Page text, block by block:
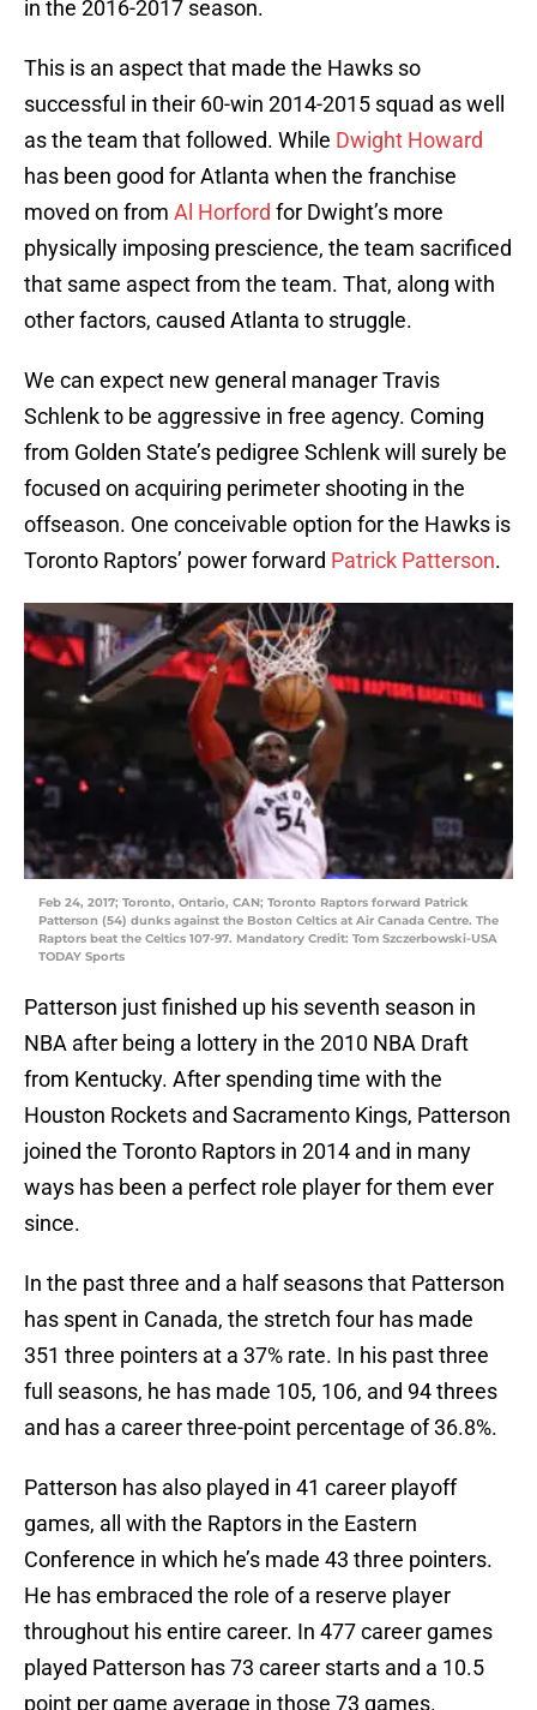
in the 2016-2017 season.
This is an aspect that made the Hawks so
successful in their 60-win 2014-2015 squad as well
as the team that followed. While Dwight Howard
has been good for Atlanta when the franchise
moved on from Al Horford for Dwight’s more
physically imposing prescience, the team sacrificed
that same aspect from the team. That, along with
other factors, caused Atlanta to struggle.
We can expect new general manager Travis
Schlenk to be aggressive in free agency. Coming
from Golden State’s pedigree Schlenk will surely be
focused on acquiring perimeter shooting in the
offseason. One conceivable option for the Hawks is
Toronto Raptors’ power forward Patrick Patterson.
Feb 24, 2017; Toronto, Ontario, CAN; Toronto Raptors forward Patrick
Patterson (54) dunks against the Boston Celtics at Air Canada Centre. The
Raptors beat the Celtics 107-97. Mandatory Credit: Tom Szczerbowski-USA
TODAY Sports
Patterson just finished up his seventh season in
NBA after being a lottery in the 2010 NBA Draft
from Kentucky. After spending time with the
Houston Rockets and Sacramento Kings, Patterson
joined the Toronto Raptors in 2014 and in many
ways has been a perfect role player for them ever
since.
In the past three and a half seasons that Patterson
has spent in Canada, the stretch four has made
351 three pointers at a 37% rate. In his past three
full seasons, he has made 105, 106, and 94 threes
and has a career three-point percentage of 36.8%.
Patterson has also played in 41 career playoff
games, all with the Raptors in the Eastern
Conference in which he’s made 43 three pointers.
He has embraced the role of a reserve player
throughout his entire career. In 477 career games
played Patterson has 73 career starts and a 10.5
point per game average in those 73 games.